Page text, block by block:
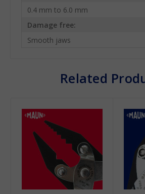
0.4 mm to 6.0 mm
Damage free:
Smooth jaws
Related